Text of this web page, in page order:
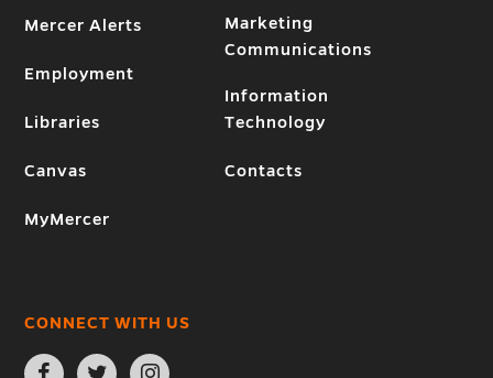
Mercer Alerts
Employment
Libraries
Canvas
MyMercer
Marketing
Communications
Information
Technology
Contacts
CONNECT WITH US
Open
Open
Open